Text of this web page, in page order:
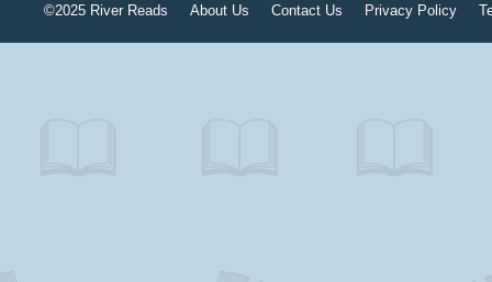
©2025 River Reads About Us Contact Us Privacy Policy